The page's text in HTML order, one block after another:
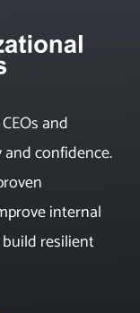
and
confidence.
internal
resilient